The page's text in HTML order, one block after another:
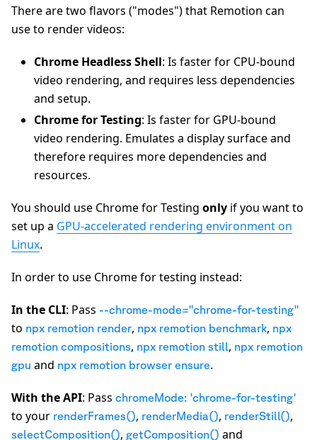
There are two flavors ("modes") that Remotion can
use to render videos:
Chrome Headless Shell: Is faster for CPU-bound
video rendering, and requires less dependencies
and setup.
Chrome for Testing: Is faster for GPU-bound
video rendering. Emulates a display surface and
therefore requires more dependencies and
resources.
You should use Chrome for Testing only if you want to
set up a GPU-accelerated rendering environment on
Linux.
In order to use Chrome for testing instead:
In the CLI: Pass --chrome-mode="chrome-for-testing"
to npx remotion render, npx remotion benchmark, npx
remotion compositions, npx remotion still, npx remotion
gpu and npx remotion browser ensure.
With the API: Pass chromeMode: 'chrome-for-testing'
to your renderFrames(), renderMedia(), renderStill(),
selectComposition(), getComposition() and